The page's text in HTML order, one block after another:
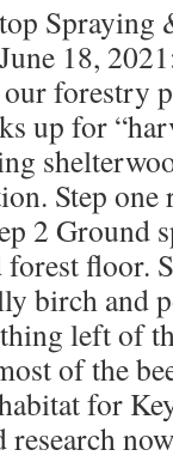
Spraying
18,
forestry
up for
Step
2 Ground
floor.
birch and
left of
of the
for